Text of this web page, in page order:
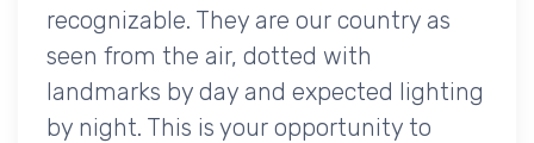
recognizable. They are our country as
seen from the air, dotted with
landmarks by day and expected lighting
by night. This is your opportunity to